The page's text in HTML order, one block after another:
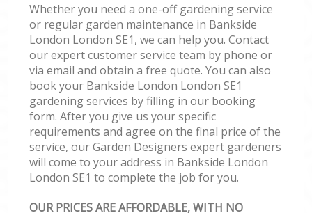
Whether you need a one-off gardening service
or regular garden maintenance in Bankside
London London SE1, we can help you. Contact
our expert customer service team by phone or
via email and obtain a free quote. You can also
book your Bankside London London SE1
gardening services by filling in our booking
form. After you give us your specific
requirements and agree on the final price of the
service, our Garden Designers expert gardeners
will come to your address in Bankside London
London SE1 to complete the job for you.
OUR PRICES ARE AFFORDABLE, WITH NO